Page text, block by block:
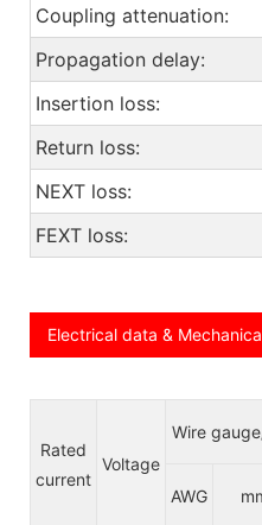
Coupling attenuation:
Propagation delay:
Insertion loss:
Return loss:
NEXT loss:
FEXT loss:
Electrical data &
Rated
current
Voltage
Wire
AWG